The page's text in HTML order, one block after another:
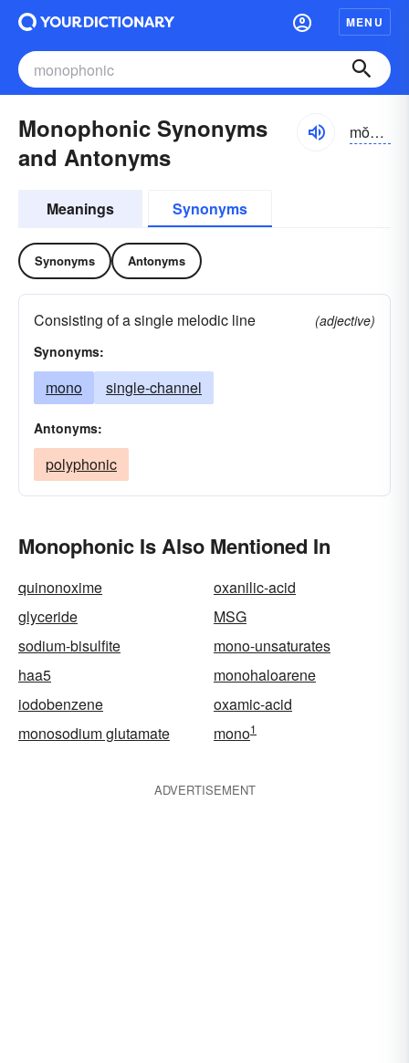
MENU
Monophonic Synonyms
and Antonyms
mŏnə-fŏnĭk
Meanings Synonyms
Synonyms Antonyms
Consisting of a single melodic line
(adjective)
Synonyms:
mono single-channel
Antonyms:
polyphonic
Monophonic Is Also Mentioned In
quinonoxime
oxanilic-acid
glyceride
MSG
sodium-bisulfite
mono-unsaturates
haa5
monohaloarene
iodobenzene
oxamic-acid
monosodium glutamate
mono1
ADVERTISEMENT